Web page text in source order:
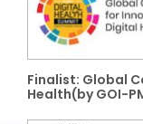
Finalist: Global
Health(by GOI-